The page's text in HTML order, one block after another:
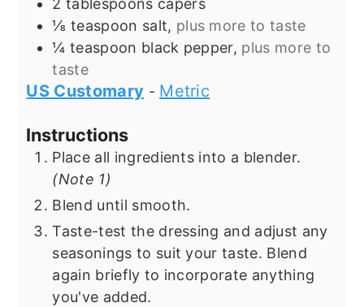
2 tablespoons capers
⅛ teaspoon salt, plus more to taste
¼ teaspoon black pepper, plus more to
taste
US Customary - Metric
Instructions
Place all ingredients into a blender.
(Note 1)
Blend until smooth.
Taste-test the dressing and adjust any
seasonings to suit your taste. Blend
again briefly to incorporate anything
you've added.